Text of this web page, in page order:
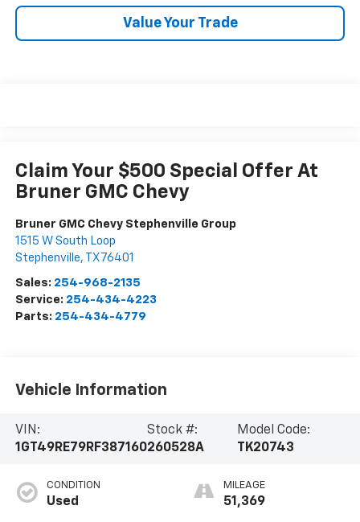
Value Your Trade
Claim Your $500 Special Offer At
Bruner GMC Chevy
Bruner GMC Chevy Stephenville Group
1515 W South Loop
Stephenville, TX 76401
Sales: 254-968-2135
Service: 254-434-4223
Parts: 254-434-4779
Vehicle Information
VIN:
1GT49RE79RF387160
Stock #:
260528A
Model Code:
TK20743
CONDITION
Used
MILEAGE
51,369